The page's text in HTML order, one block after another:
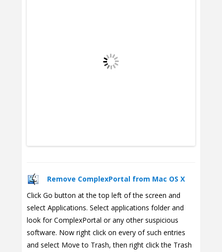
Remove ComplexPortal from Mac OS X
Click Go button at the top left of the screen and
select Applications. Select applications folder and
look for ComplexPortal or any other suspicious
software. Now right click on every of such entries
and select Move to Trash, then right click the Trash